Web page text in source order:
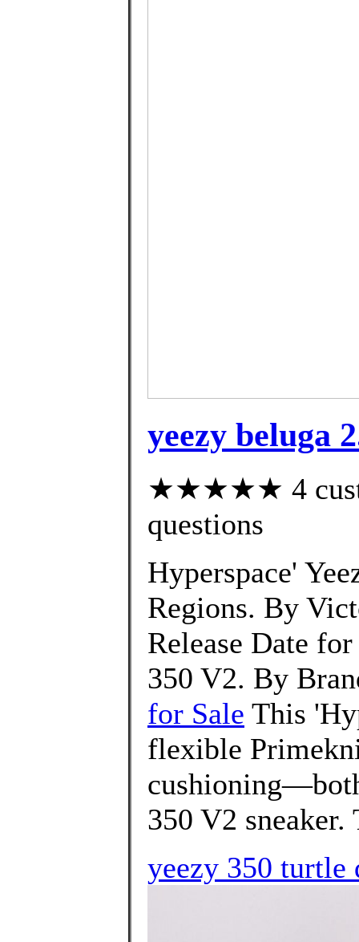
yeezy beluga
★★★★★ 4
questions
Hyperspace'
Regions. By
Release Date
350 V2. By
for Sale This
flexible
350 V2 sneaker.
yeezy 350 turtle